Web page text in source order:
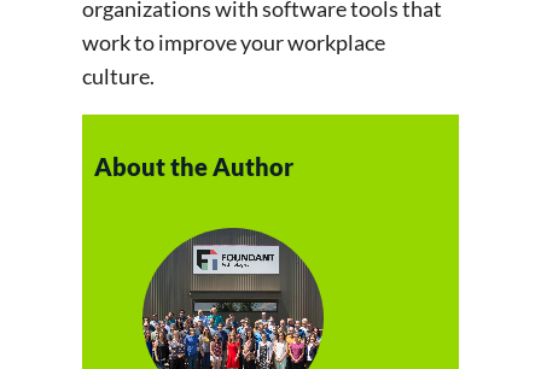
organizations with software tools that
work to improve your workplace
culture.
About the Author